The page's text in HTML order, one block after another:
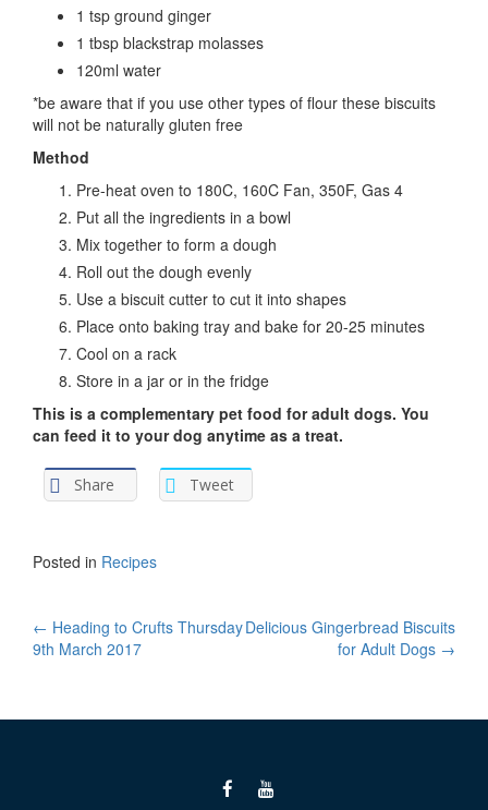
1 tsp ground ginger
1 tbsp blackstrap molasses
120ml water
*be aware that if you use other types of flour these biscuits
will not be naturally gluten free
Method
Pre-heat oven to 180C, 160C Fan, 350F, Gas 4
Put all the ingredients in a bowl
Mix together to form a dough
Roll out the dough evenly
Use a biscuit cutter to cut it into shapes
Place onto baking tray and bake for 20-25 minutes
Cool on a rack
Store in a jar or in the fridge
This is a complementary pet food for adult dogs. You
can feed it to your dog anytime as a treat.
Share Tweet
Posted in Recipes
Post
← Heading to Crufts Thursday
9th March 2017
Delicious Gingerbread Biscuits
for Adult Dogs →